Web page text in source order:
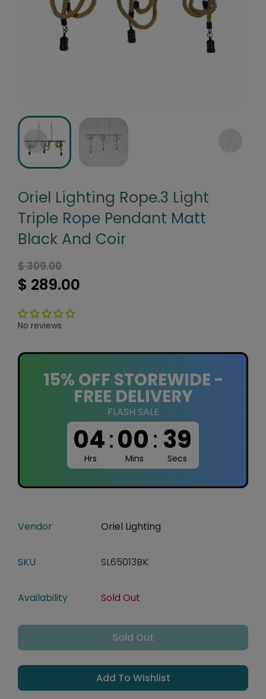
Oriel Lighting Rope.3 Light
Triple Rope Pendant Matt
Black And Coir
$ 289.00
$ 309.00
No reviews
15% OFF STOREWIDE -
FREE DELIVERY
FLASH SALE
04:00: 39
Hrs Mins Secs
Vendor Oriel Lighting
SKU SL65013BK
Availability Sold Out
Sold Out
Add To Wishlist